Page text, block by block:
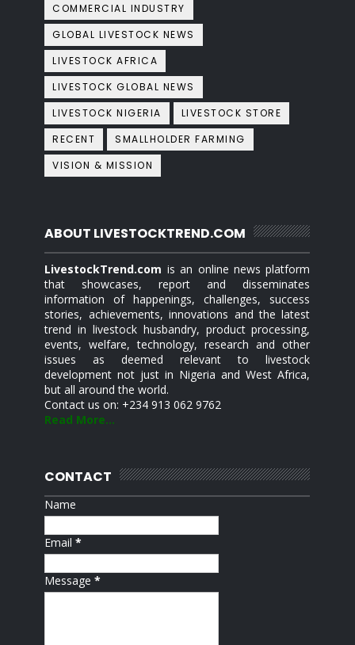
COMMERCIAL INDUSTRY
GLOBAL LIVESTOCK NEWS
LIVESTOCK AFRICA
LIVESTOCK GLOBAL NEWS
LIVESTOCK NIGERIA
LIVESTOCK STORE
RECENT
SMALLHOLDER FARMING
VISION & MISSION
ABOUT LIVESTOCKTREND.COM
LivestockTrend.com is an online news platform
that showcases, report and disseminates
information of happenings, challenges, success
stories, achievements, innovations and the latest
trend in livestock husbandry, product processing,
events, welfare, technology, research and other
issues as deemed relevant to livestock
development not just in Nigeria and West Africa,
but all around the world.
Contact us on: +234 913 062 9762
Read More...
CONTACT
Name
Email*
Message*